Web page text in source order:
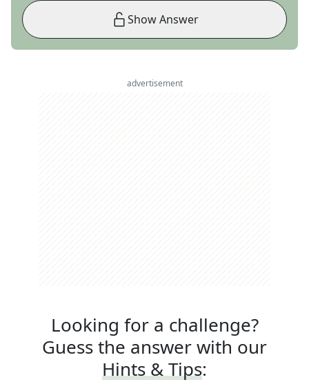
Show Answer
advertisement
Looking for a challenge?
Guess the answer with our
Hints & Tips: